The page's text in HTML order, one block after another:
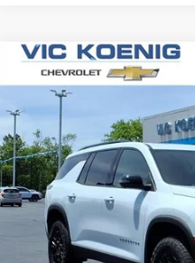
New 2026Chevrolet
1GNEVJKS7TJ315685 Stock:
In Stock
Compare Vehicle